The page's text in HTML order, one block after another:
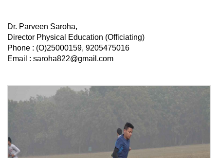
Dr. Parveen Saroha,
Director Physical Education (Officiating)
Phone : (O)25000159, 9205475016
Email : saroha822@gmail.com